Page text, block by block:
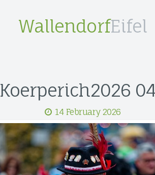
WallendorfEifel
Koerperich2026
14 February 2026